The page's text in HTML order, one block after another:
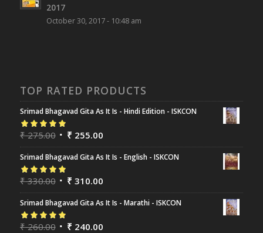
2017
October 30, 2017 - 10:48 am
TOP RATED PRODUCTS
Srimad Bhagavad Gita As It Is - Hindi Edition - ISKCON
Rated5.00out
₹275.00 ₹ 255.00
Srimad Bhagavad Gita As It Is - English - ISKCON
Rated5.00out
₹330.00 ₹ 310.00
Srimad Bhagavad Gita As It Is - Marathi - ISKCON
Rated5.00out
₹260.00 ₹ 240.00